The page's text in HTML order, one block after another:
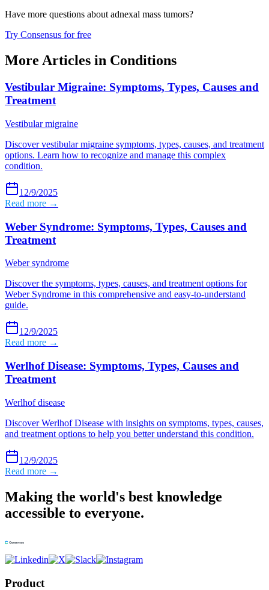
Have more questions about adnexal mass tumors?
Try Consensus for free
More Articles in Conditions
Vestibular Migraine: Symptoms, Types, Causes and
Treatment
Vestibular migraine
Discover vestibular migraine symptoms, types, causes, and treatment
options. Learn how to recognize and manage this complex
condition.
12/9/2025
Read more →
Weber Syndrome: Symptoms, Types, Causes and
Treatment
Weber syndrome
Discover the symptoms, types, causes, and treatment options for
Weber Syndrome in this comprehensive and easy-to-understand
guide.
12/9/2025
Read more →
Werlhof Disease: Symptoms, Types, Causes and
Treatment
Werlhof disease
Discover Werlhof Disease with insights on symptoms, types, causes,
and treatment options to help you better understand this condition.
12/9/2025
Read more →
Making the world's best knowledge
accessible to everyone.
Product